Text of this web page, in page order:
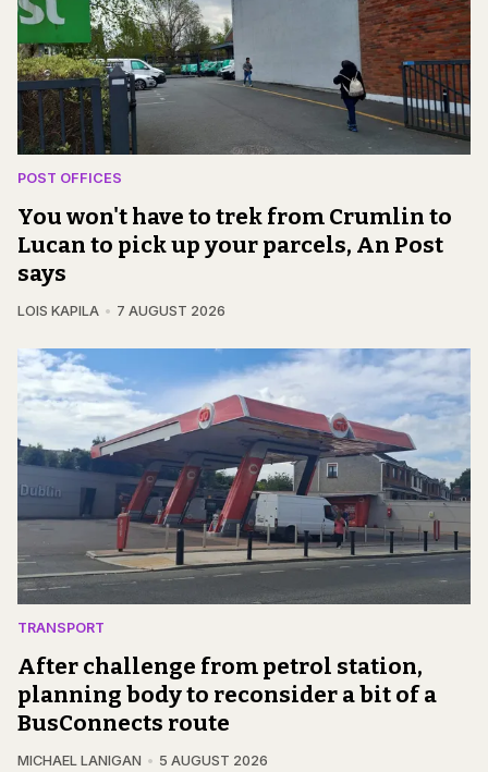
POST OFFICES
You won't have to trek from Crumlin to
Lucan to pick up your parcels, An Post
says
LOIS KAPILA 7 AUGUST 2026
TRANSPORT
After challenge from petrol station,
planning body to reconsider a bit of a
BusConnects route
MICHAEL LANIGAN 5 AUGUST 2026